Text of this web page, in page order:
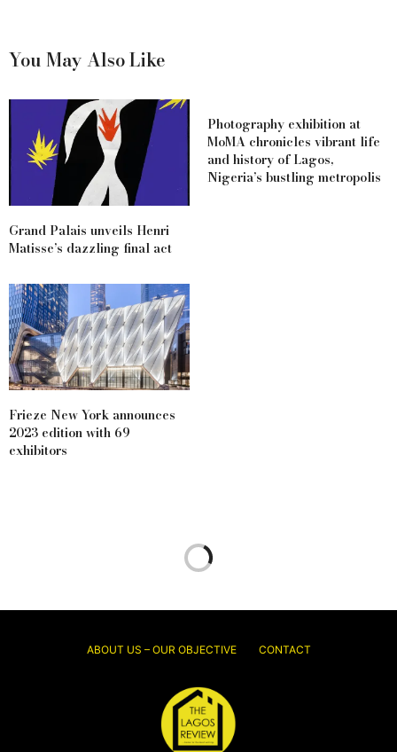
You May Also Like
Grand Palais unveils Henri
Matisse’s dazzling final act
Photography exhibition at
MoMA chronicles vibrant life
and history of Lagos,
Nigeria’s bustling metropolis
Frieze New York announces
2023 edition with 69
exhibitors
ABOUT US – OUR OBJECTIVE CONTACT